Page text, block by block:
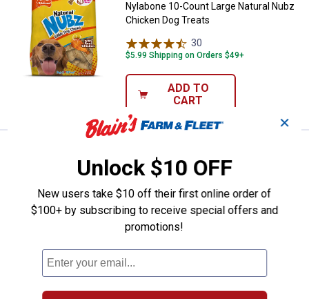
Nylabone 10-Count Large Natural Nubz
Chicken Dog Treats
30
$5.99 Shipping on Orders $49+
ADD TO
CART
Price:
Nylabone 2-Count Jumbo Natural Nubz
Chicken Dog Treats
30Reviews
$5.99 Shipping on Orders $49+
✕
Unlock $10 OFF
New users take $10 off their first online order of
$100+ by subscribing to receive special offers and
promotions!